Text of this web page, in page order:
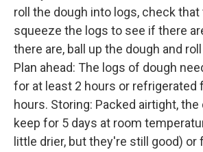
roll the dough into logs, check
squeeze the logs to see if there
there are, ball up the dough and
Plan ahead: The logs of dough
for at least 2 hours or refrigerated
hours. Storing: Packed airtight, the
keep for 5 days at room
little drier, but they're still good) or